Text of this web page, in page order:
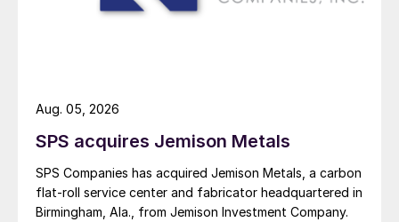
SPS acquires Jemison Metals
SPS Companies has acquired Jemison Metals, a carbon
flat-roll service center and fabricator headquartered in
Birmingham, Ala., from Jemison Investment Company.
Aug. 05, 2026